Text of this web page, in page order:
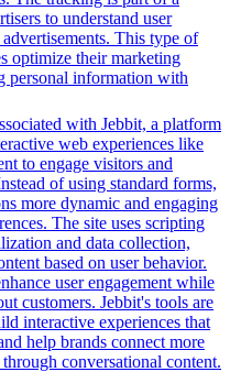
to understand user
This type of
optimize their marketing
personal information with
with Jebbit, a platform
web experiences like
to engage visitors and
of using standard forms,
more dynamic and engaging
The site uses scripting
and data collection,
based on user behavior.
user engagement while
customers. Jebbit's tools are
interactive experiences that
help brands connect more
conversational content.